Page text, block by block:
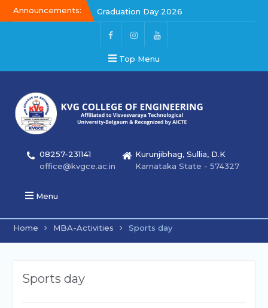
Announcements:
Graduation Day 2026
Graduation Day 2026
Kalakar 2026
Top Menu
08257-231141
office@kvgce.ac.in
Kurunjibhag, Sullia, D.K
Karnataka State - 574327
Menu
Home MBA-Activities Sports day
Sports day